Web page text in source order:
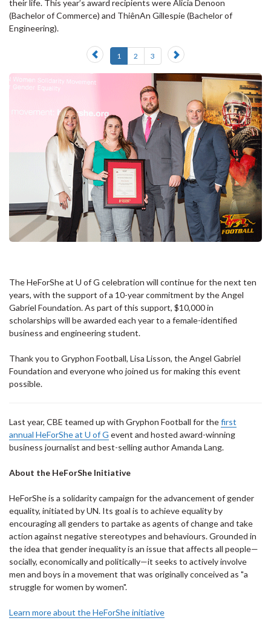
their life. This year’s award recipients were Alicia Denoon
(Bachelor of Commerce) and ThiênAn Gillespie (Bachelor of
Engineering).
Previous
slide
1 2 3
Next
slide
The HeForShe at U of G celebration will continue for the next ten
years, with the support of a 10-year commitment by the Angel
Gabriel Foundation. As part of this support, $10,000 in
scholarships will be awarded each year to a female-identified
business and engineering student.
Thank you to Gryphon Football, Lisa Lisson, the Angel Gabriel
Foundation and everyone who joined us for making this event
possible.
Last year, CBE teamed up with Gryphon Football for thefirst
annual HeForShe at U of G event and hosted award-winning
business journalist and best-selling author Amanda Lang.
About the HeForShe Initiative
HeForShe is a solidarity campaign for the advancement of gender
equality, initiated by UN. Its goal is to achieve equality by
encouraging all genders to partake as agents of change and take
action against negative stereotypes and behaviours. Grounded in
the idea that gender inequality is an issue that affects all people—
socially, economically and politically—it seeks to actively involve
men and boys in a movement that was originally conceived as "a
struggle for women by women".
Learn more about the HeForShe initiative